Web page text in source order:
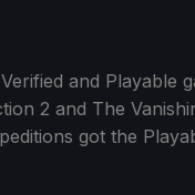
and Playable
2 and The
got the